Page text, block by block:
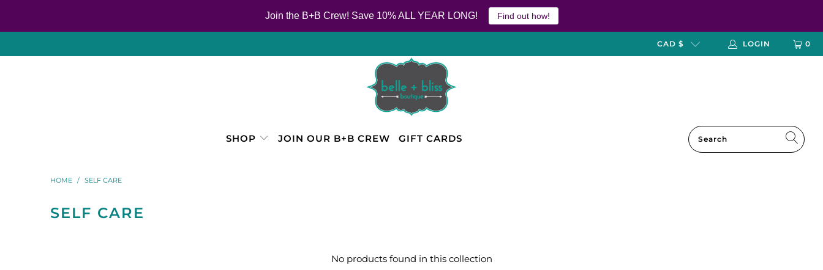
Join the B+B Crew! Save 10% ALL YEAR LONG! Find out how!
0
CAD $ LOGIN
SHOP JOIN OUR B+B CREW GIFT CARDS
HOME / SELF CARE
SELF CARE
No products found in this collection